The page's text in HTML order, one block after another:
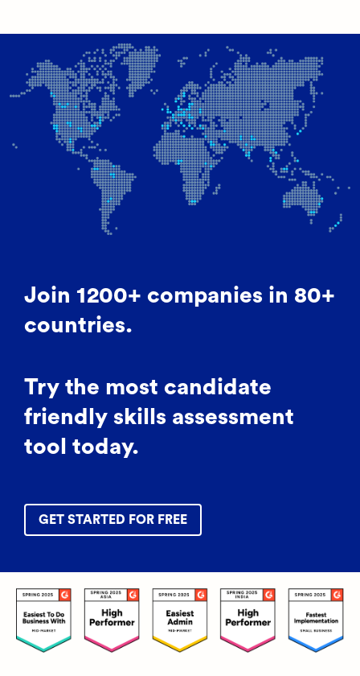
Join 1200+ companies in 80+
countries.
Try the most candidate
friendly skills assessment
tool today.
GET STARTED FOR FREE